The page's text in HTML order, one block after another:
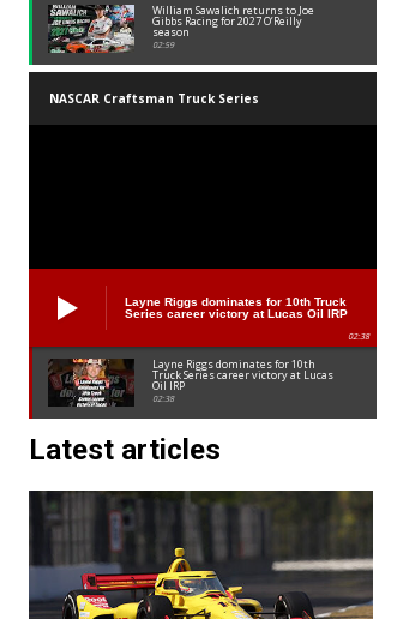
William Sawalich returns to Joe
Gibbs Racing for 2027 O’Reilly
season
02:59
NASCAR Craftsman Truck Series
Layne Riggs dominates for 10th Truck
Series career victory at Lucas Oil IRP
02:38
Layne Riggs dominates for 10th
Truck Series career victory at Lucas
Oil IRP
02:38
Latest articles